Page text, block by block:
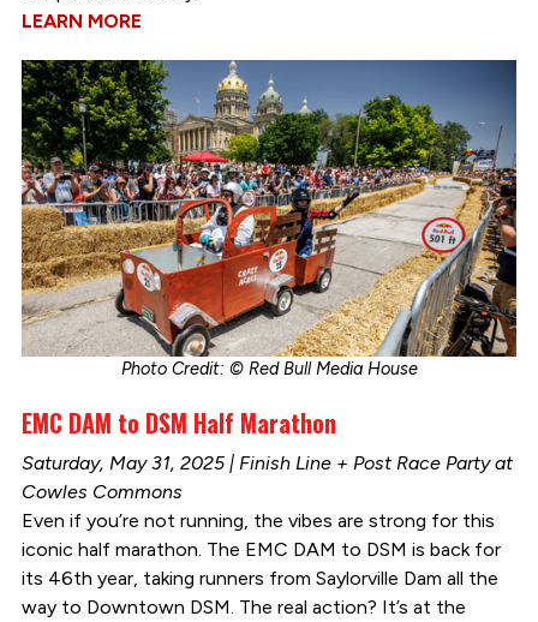
LEARN MORE
Photo Credit: © Red Bull Media House
EMC DAM to DSM Half Marathon
Saturday, May 31, 2025 | Finish Line + Post Race Party at
Cowles Commons
Even if you’re not running, the vibes are strong for this
iconic half marathon. The EMC DAM to DSM is back for
its 46th year, taking runners from Saylorville Dam all the
way to Downtown DSM. The real action? It’s at the